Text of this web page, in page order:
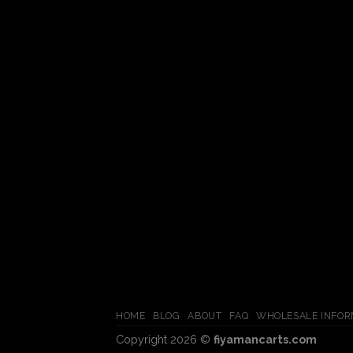
HOME BLOG ABOUT FAQ WHOLESALE
Copyright 2026 © fiyamancarts.com